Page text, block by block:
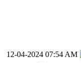
12-04-2024 07:54 AM